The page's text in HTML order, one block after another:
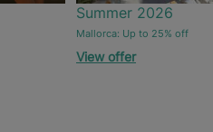
Summer 2026
Mallorca: Up to 25% off
View offer